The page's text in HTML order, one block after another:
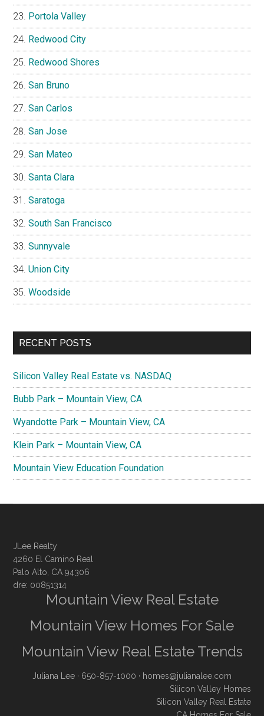
Portola Valley
Redwood City
Redwood Shores
San Bruno
San Carlos
San Jose
San Mateo
Santa Clara
Saratoga
South San Francisco
Sunnyvale
Union City
Woodside
RECENT POSTS
Silicon Valley Real Estate vs. NASDAQ
Bubb Park – Mountain View, CA
Wyandotte Park – Mountain View, CA
Klein Park – Mountain View, CA
Mountain View Education Foundation
JLee Realty
4260 El Camino Real
Palo Alto, CA 94306
dre: 00851314
Mountain View Real Estate
Mountain View Homes For Sale
Mountain View Real Estate Trends
Juliana Lee · 650-857-1000 · homes@julianalee.com
Silicon Valley Homes
Silicon Valley Real Estate